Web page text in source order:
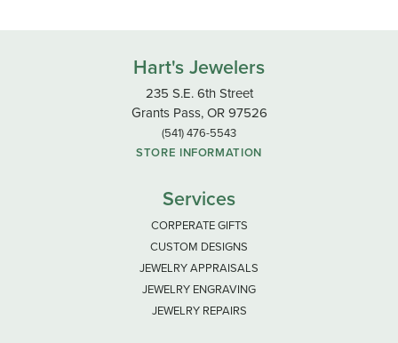
Hart's Jewelers
235 S.E. 6th Street
Grants Pass, OR 97526
(541) 476-5543
STORE INFORMATION
Services
CORPERATE GIFTS
CUSTOM DESIGNS
JEWELRY APPRAISALS
JEWELRY ENGRAVING
JEWELRY REPAIRS